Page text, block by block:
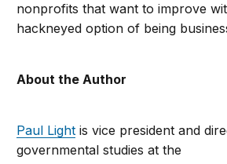
nonprofits that want to improve
hackneyed option of being
About the Author
Paul Light is vice president and
governmental studies at the